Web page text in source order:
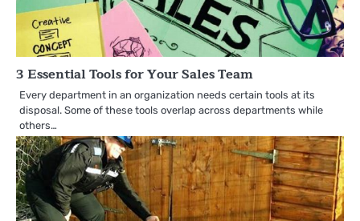
3 Essential Tools for Your Sales Team
Every department in an organization needs certain tools at its
disposal. Some of these tools overlap across departments while
others…